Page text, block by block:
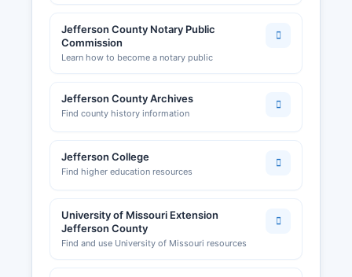
Jefferson County Notary Public
Commission
Learn how to become a notary public
Jefferson County Archives
Find county history information
Jefferson College
Find higher education resources
University of Missouri Extension
Jefferson County
Find and use University of Missouri resources